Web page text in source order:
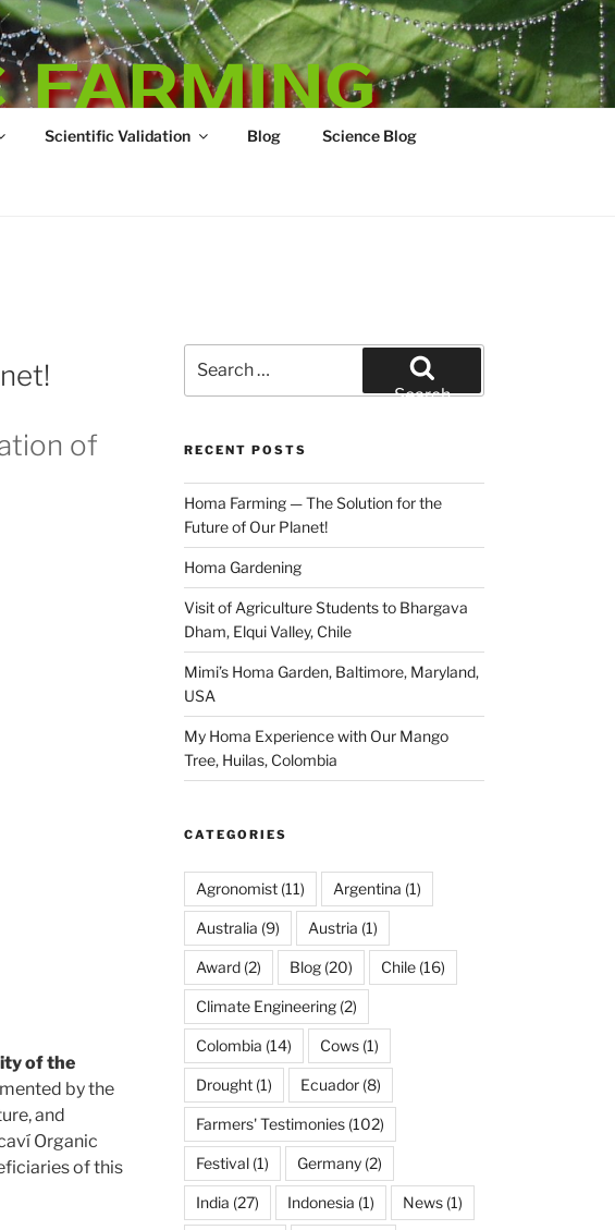
FARMING
Scientific Validation Blog Science Blog
of
of the
by the
and
Organic
of this
for:
Search
RECENT POSTS
Homa Farming — The Solution for the
Future of Our Planet!
Homa Gardening
Visit of Agriculture Students to Bhargava
Dham, Elqui Valley, Chile
Mimi’s Homa Garden, Baltimore, Maryland,
USA
My Homa Experience with Our Mango
Tree, Huilas, Colombia
CATEGORIES
Agronomist (11) Argentina (1)
Australia (9) Austria (1)
Award (2) Blog (20) Chile (16)
Climate Engineering (2)
Colombia (14) Cows (1)
Drought (1) Ecuador (8)
Farmers' Testimonies (102)
Festival (1) Germany (2)
India (27) Indonesia (1) News (1)